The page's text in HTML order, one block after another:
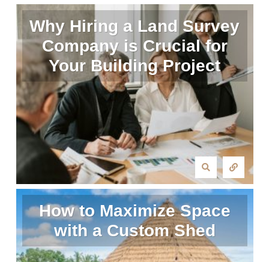
Why Hiring a Land Survey
Company is Crucial for
Your Building Project
How to Maximize Space
with a Custom Shed